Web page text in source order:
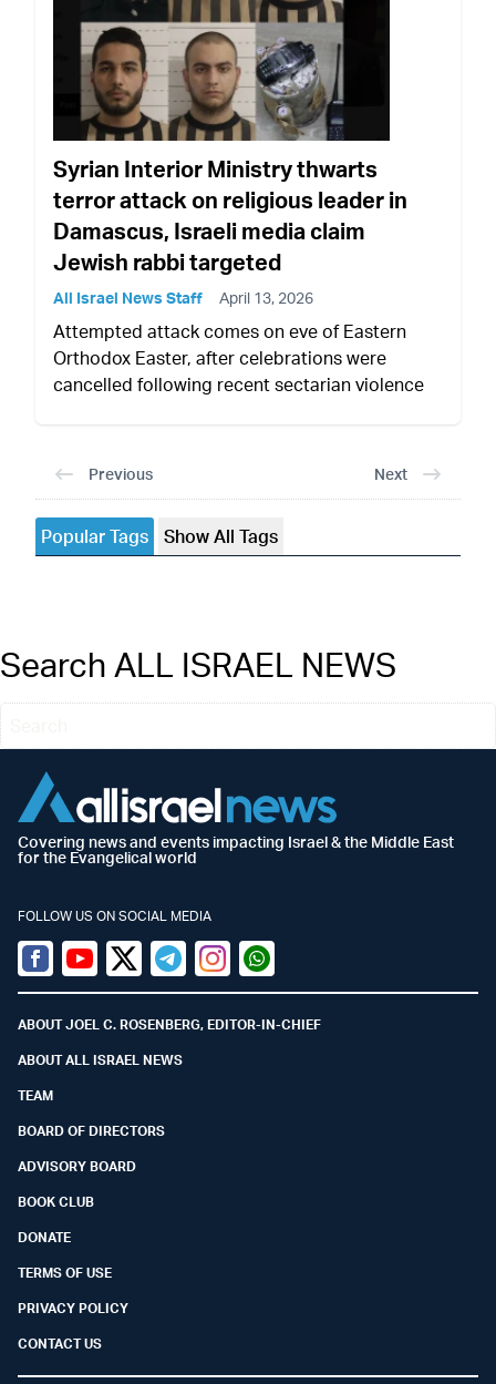
Syrian Interior Ministry thwarts
terror attack on religious leader in
Damascus, Israeli media claim
Jewish rabbi targeted
All Israel News Staff April 13, 2026
Attempted attack comes on eve of Eastern
Orthodox Easter, after celebrations were
cancelled following recent sectarian violence
Previous Next
Popular Tags Show All Tags
Search ALL ISRAEL NEWS
Covering news and events impacting Israel & the Middle East
for the Evangelical world
FOLLOW US ON SOCIAL MEDIA
Facebook
YoutubeTwitter (X)
TelegramInstagramWhatsapp
ABOUT JOEL C. ROSENBERG, EDITOR-IN-CHIEF
ABOUT ALL ISRAEL NEWS
TEAM
BOARD OF DIRECTORS
ADVISORY BOARD
BOOK CLUB
DONATE
TERMS OF USE
PRIVACY POLICY
CONTACT US